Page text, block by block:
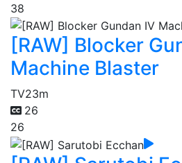
38
[RAW] Blocker
Machine Blaster
TV23m
26
26